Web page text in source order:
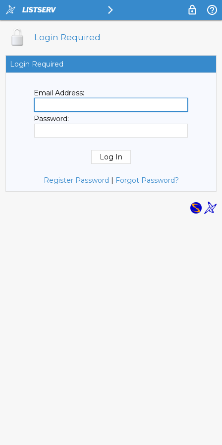
Login Required
Login Required
Email Address:
Password:
Register Password | Forgot Password?